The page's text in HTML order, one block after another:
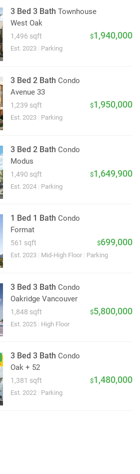
3 Bed 3 BathTownhouse
West Oak
1,496 sqft $1,940,000
Est. 2023 Parking
3 Bed 2 Bath Condo
Avenue 33
1,239 sqft $1,950,000
Est. 2023 Parking
3 Bed 2 Bath Condo
Modus
1,490 sqft $1,649,900
Est. 2024 Parking
1 Bed 1 Bath Condo
Format
561 sqft $699,000
Est. 2023 Mid-High Floor Parking
3 Bed 3 Bath Condo
Oakridge Vancouver
1,848 sqft $5,800,000
Est. 2025 High Floor
3 Bed 3 Bath Condo
Oak + 52
1,381 sqft $1,480,000
Est. 2022 Parking